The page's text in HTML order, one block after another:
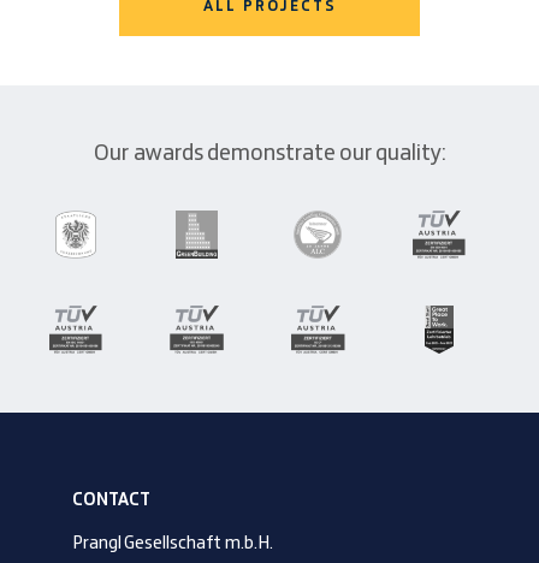
ALL PROJECTS
Our awards demonstrate our quality:
CONTACT
Prangl Gesellschaft m.b.H.